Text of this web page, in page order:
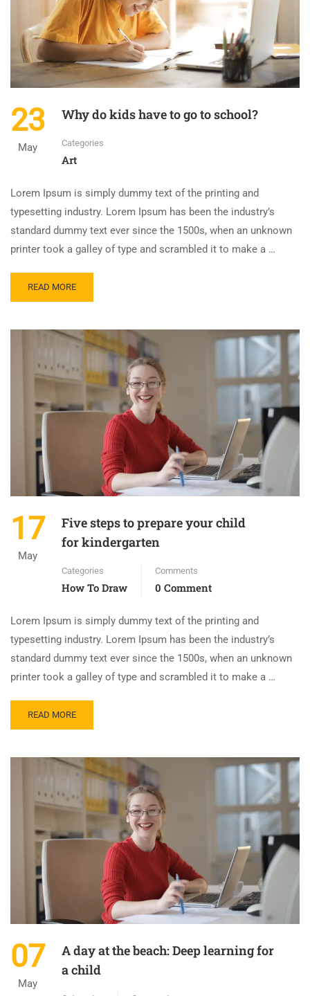
23
May
Why do kids have to go to school?
Categories
Art
Lorem Ipsum is simply dummy text of the printing and
typesetting industry. Lorem Ipsum has been the industry’s
standard dummy text ever since the 1500s, when an unknown
printer took a galley of type and scrambled it to make a …
READ MORE
17
May
Five steps to prepare your child
for kindergarten
Categories
How To Draw
Comments
0 Comment
Lorem Ipsum is simply dummy text of the printing and
typesetting industry. Lorem Ipsum has been the industry’s
standard dummy text ever since the 1500s, when an unknown
printer took a galley of type and scrambled it to make a …
READ MORE
07
May
A day at the beach: Deep learning for
a child